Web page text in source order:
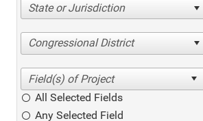
State or Jurisdiction
Congressional District
All Selected Fields
Any Selected Field